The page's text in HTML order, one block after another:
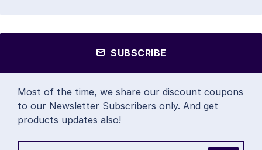
SUBSCRIBE
Most of the time, we share our discount coupons
to our Newsletter Subscribers only. And get
products updates also!